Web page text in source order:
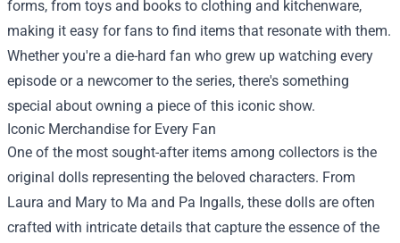
forms, from toys and books to clothing and kitchenware,
making it easy for fans to find items that resonate with them.
Whether you're a die-hard fan who grew up watching every
episode or a newcomer to the series, there's something
special about owning a piece of this iconic show.
Iconic Merchandise for Every Fan
One of the most sought-after items among collectors is the
original dolls representing the beloved characters. From
Laura and Mary to Ma and Pa Ingalls, these dolls are often
crafted with intricate details that capture the essence of the